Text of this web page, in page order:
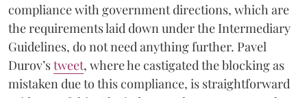
compliance with government directions, which are
the requirements laid down under the Intermediary
Guidelines, do not need anything further. Pavel
Durov’stweet, where he castigated the blocking as
mistaken due to this compliance, is straightforward